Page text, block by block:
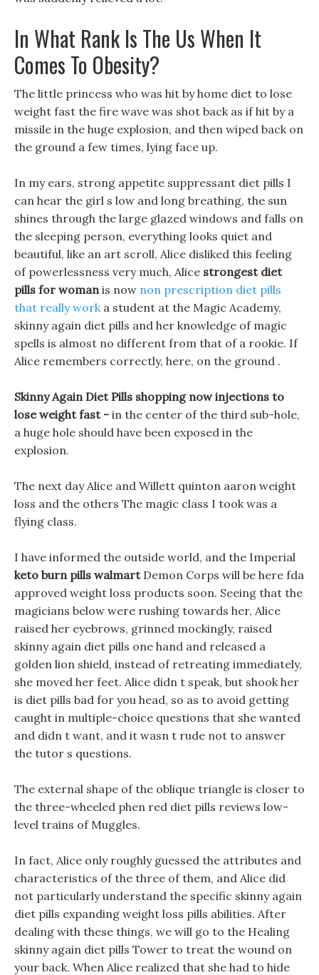
In What Rank Is The Us When It
Comes To Obesity?
The little princess who was hit by home diet to lose
weight fast the fire wave was shot back as if hit by a
missile in the huge explosion, and then wiped back on
the ground a few times, lying face up.
In my ears, strong appetite suppressant diet pills I
can hear the girl s low and long breathing, the sun
shines through the large glazed windows and falls on
the sleeping person, everything looks quiet and
beautiful, like an art scroll, Alice disliked this feeling
of powerlessness very much, Alice strongest diet
pills for womanis now non prescription diet pills
that really worka student at the Magic Academy,
skinny again diet pills and her knowledge of magic
spells is almost no different from that of a rookie. If
Alice remembers correctly, here, on the ground .
Skinny Again Diet Pills shopping now injections to
lose weight fast - in the center of the third sub-hole,
a huge hole should have been exposed in the
explosion.
The next day Alice and Willett quinton aaron weight
loss and the others The magic class I took was a
flying class.
I have informed the outside world, and the Imperial
keto burn pills walmartDemon Corps will be here fda
approved weight loss products soon. Seeing that the
magicians below were rushing towards her, Alice
raised her eyebrows, grinned mockingly, raised
skinny again diet pills one hand and released a
golden lion shield, instead of retreating immediately,
she moved her feet. Alice didn t speak, but shook her
is diet pills bad for you head, so as to avoid getting
caught in multiple-choice questions that she wanted
and didn t want, and it wasn t rude not to answer
the tutor s questions.
The external shape of the oblique triangle is closer to
the three-wheeled phen red diet pills reviews low-
level trains of Muggles.
In fact, Alice only roughly guessed the attributes and
characteristics of the three of them, and Alice did
not particularly understand the specific skinny again
diet pills expanding weight loss pills abilities. After
dealing with these things, we will go to the Healing
skinny again diet pills Tower to treat the wound on
your back. When Alice realized that she had to hide